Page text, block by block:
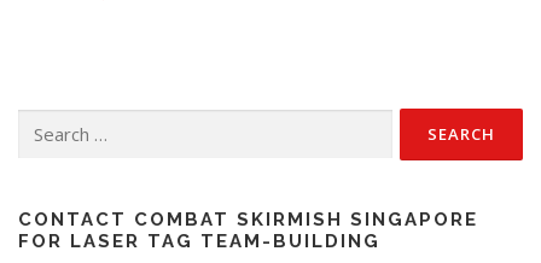
for:
CONTACT COMBAT SKIRMISH SINGAPORE
FOR LASER TAG TEAM-BUILDING